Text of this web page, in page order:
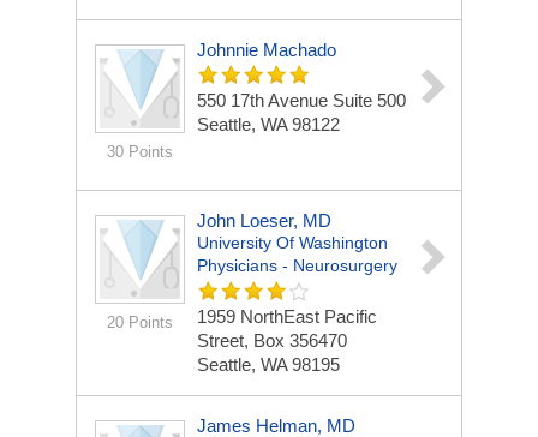
30 Points
Johnnie Machado
550 17th Avenue Suite 500
Seattle, WA 98122
20 Points
John Loeser, MD
University Of Washington
Physicians - Neurosurgery
1959 NorthEast Pacific
Street, Box 356470
Seattle, WA 98195
James Helman, MD